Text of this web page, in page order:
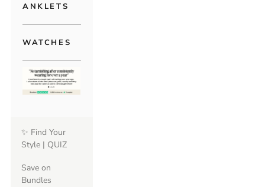
ANKLETS
WATCHES
✨ Find Your
Style | QUIZ
Save on
Bundles